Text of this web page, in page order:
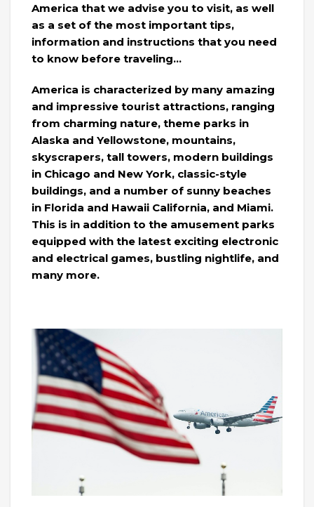
America that we advise you to visit, as well
as a set of the most important tips,
information and instructions that you need
to know before traveling…
America is characterized by many amazing
and impressive tourist attractions, ranging
from charming nature, theme parks in
Alaska and Yellowstone, mountains,
skyscrapers, tall towers, modern buildings
in Chicago and New York, classic-style
buildings, and a number of sunny beaches
in Florida and Hawaii California, and Miami.
This is in addition to the amusement parks
equipped with the latest exciting electronic
and electrical games, bustling nightlife, and
many more.